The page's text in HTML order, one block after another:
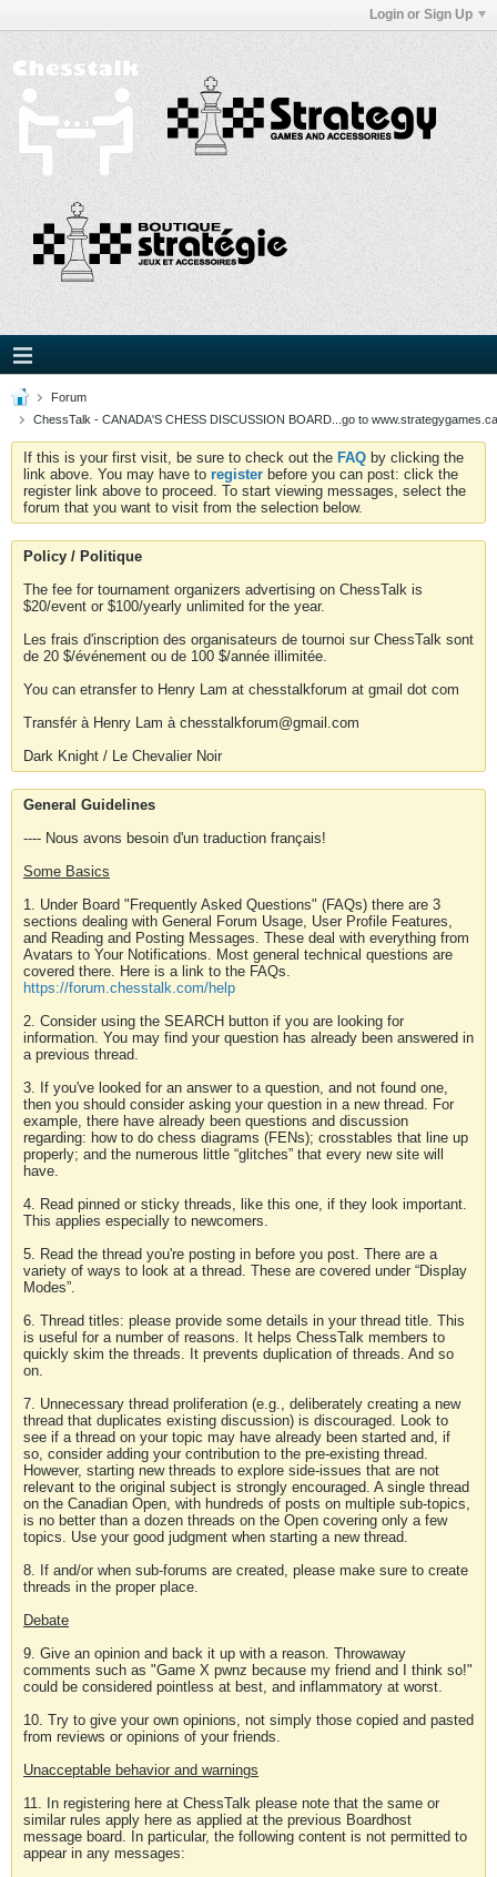
Login or Sign Up
Forum
ChessTalk - CANADA'S CHESS DISCUSSION BOARD...go to
If this is your first visit, be sure to check out the FAQ by clicking the
link above. You may have to register before you can post: click the
register link above to proceed. To start viewing messages, select the
forum that you want to visit from the selection below.
Policy / Politique
The fee for tournament organizers advertising on ChessTalk is
$20/event or $100/yearly unlimited for the year.
Les frais d'inscription des organisateurs de tournoi sur ChessTalk sont
de 20 $/événement ou de 100 $/année illimitée.
You can etransfer to Henry Lam at chesstalkforum at gmail dot com
Transfér à Henry Lam à chesstalkforum@gmail.com
Dark Knight / Le Chevalier Noir
General Guidelines
---- Nous avons besoin d'un traduction français!
Some Basics
1. Under Board "Frequently Asked Questions" (FAQs) there are 3
sections dealing with General Forum Usage, User Profile Features,
and Reading and Posting Messages. These deal with everything from
Avatars to Your Notifications. Most general technical questions are
covered there. Here is a link to the FAQs.
https://forum.chesstalk.com/help
2. Consider using the SEARCH button if you are looking for
information. You may find your question has already been answered in
a previous thread.
3. If you've looked for an answer to a question, and not found one,
then you should consider asking your question in a new thread. For
example, there have already been questions and discussion
regarding: how to do chess diagrams (FENs); crosstables that line up
properly; and the numerous little “glitches” that every new site will
have.
4. Read pinned or sticky threads, like this one, if they look important.
This applies especially to newcomers.
5. Read the thread you're posting in before you post. There are a
variety of ways to look at a thread. These are covered under “Display
Modes”.
6. Thread titles: please provide some details in your thread title. This
is useful for a number of reasons. It helps ChessTalk members to
quickly skim the threads. It prevents duplication of threads. And so
on.
7. Unnecessary thread proliferation (e.g., deliberately creating a new
thread that duplicates existing discussion) is discouraged. Look to
see if a thread on your topic may have already been started and, if
so, consider adding your contribution to the pre-existing thread.
However, starting new threads to explore side-issues that are not
relevant to the original subject is strongly encouraged. A single thread
on the Canadian Open, with hundreds of posts on multiple sub-topics,
is no better than a dozen threads on the Open covering only a few
topics. Use your good judgment when starting a new thread.
8. If and/or when sub-forums are created, please make sure to create
threads in the proper place.
Debate
9. Give an opinion and back it up with a reason. Throwaway
comments such as "Game X pwnz because my friend and I think so!"
could be considered pointless at best, and inflammatory at worst.
10. Try to give your own opinions, not simply those copied and pasted
from reviews or opinions of your friends.
Unacceptable behavior and warnings
11. In registering here at ChessTalk please note that the same or
similar rules apply here as applied at the previous Boardhost
message board. In particular, the following content is not permitted to
appear in any messages: